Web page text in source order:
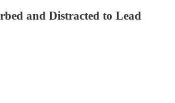
and Distracted to Lead